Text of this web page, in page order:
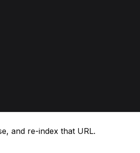
and re-index that URL.